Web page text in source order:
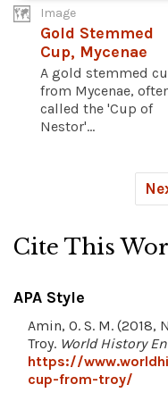
Image
Gold Stemmed
Cup, Mycenae
A gold stemmed
from Mycenae,
called the 'Cup of
Nestor'...
Cite This
APA Style
Amin, O. S. M.
Troy. World History
https://
cup-from-troy/